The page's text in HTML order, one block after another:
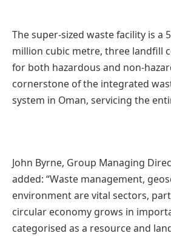
The super-sized waste facility is a
million cubic metre, three landfill
for both hazardous and non-
cornerstone of the integrated
system in Oman, servicing the
John Byrne, Group Managing
added: “Waste management,
environment are vital sectors,
circular economy grows in
categorised as a resource and